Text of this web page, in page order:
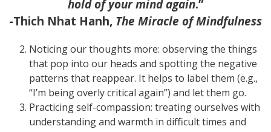
hold of your mind again.”
-Thich Nhat Hanh, The Miracle of Mindfulness
Noticing our thoughts more: observing the things
that pop into our heads and spotting the negative
patterns that reappear. It helps to label them (e.g.,
“I’m being overly critical again”) and let them go.
Practicing self-compassion: treating ourselves with
understanding and warmth in difficult times and